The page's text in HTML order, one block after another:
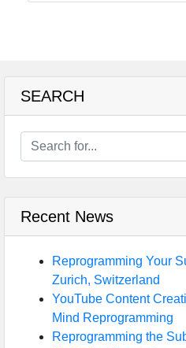
SEARCH
Recent News
Reprogramming Your
Zurich, Switzerland
YouTube Content
Mind Reprogramming
Reprogramming the